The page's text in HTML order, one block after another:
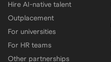
Hire AI-native talent
Outplacement
For universities
For HR teams
Other partnerships